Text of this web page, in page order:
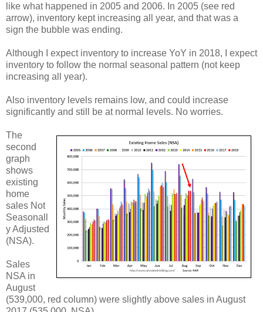
like what happened in 2005 and 2006. In 2005 (see red
arrow), inventory kept increasing all year, and that was a
sign the bubble was ending.
Although I expect inventory to increase YoY in 2018, I expect
inventory to follow the normal seasonal pattern (not keep
increasing all year).
Also inventory levels remains low, and could increase
significantly and still be at normal levels. No worries.
The
second
graph
shows
existing
home
sales Not
Seasonall
y Adjusted
(NSA).
Sales
NSA in
August
(539,000, red column) were slightly above sales in August